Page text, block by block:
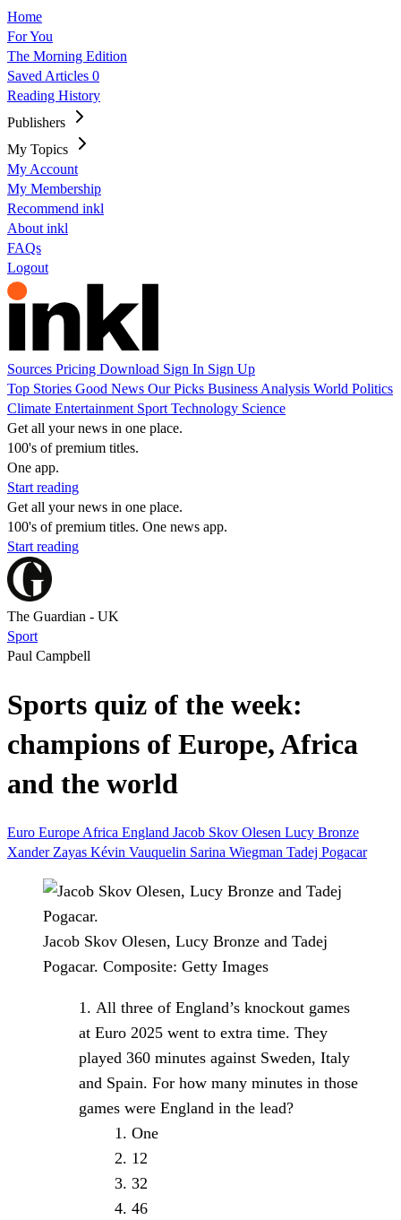
Home
For You
The Morning Edition
Saved Articles 0
Reading History
Publishers
My Topics
My Account
My Membership
Recommend inkl
About inkl
FAQs
Logout
Sources Pricing Download Sign In Sign Up
Top Stories Good News Our Picks Business Analysis World Politics
Climate Entertainment Sport Technology Science
Get all your news in one place.
100's of premium titles.
One app.
Start reading
Get all your news in one place.
100's of premium titles. One news app.
Start reading
The Guardian - UK
Sport
Paul Campbell
Sports quiz of the week:
champions of Europe, Africa
and the world
Euro Europe Africa England Jacob Skov Olesen Lucy Bronze
Xander Zayas Kévin Vauquelin Sarina Wiegman Tadej Pogacar
Jacob Skov Olesen, Lucy Bronze and Tadej
Pogacar. Composite: Getty Images
All three of England’s knockout games
at Euro 2025 went to extra time. They
played 360 minutes against Sweden, Italy
and Spain. For how many minutes in those
games were England in the lead?
One
12
32
46